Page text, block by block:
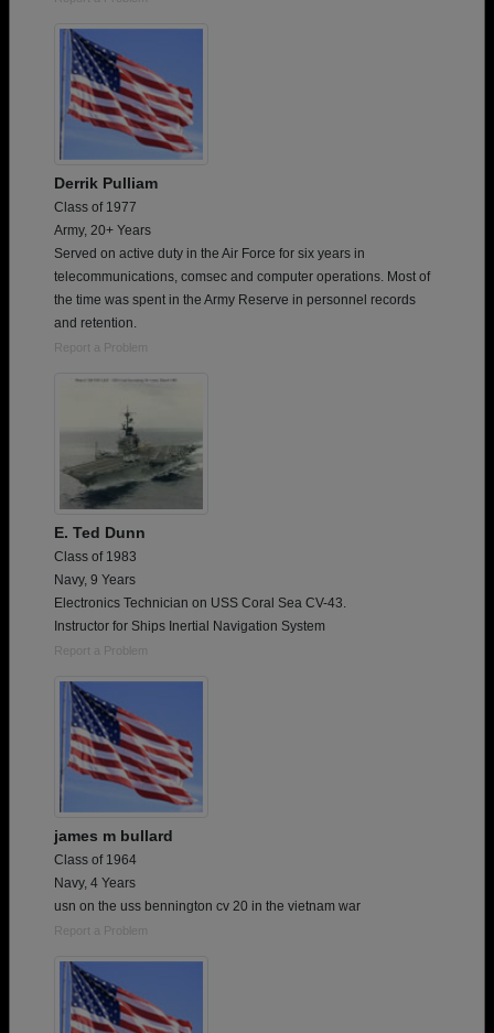
Derrik Pulliam
Class of 1977
Army, 20+ Years
Served on active duty in the Air Force for six years in
telecommunications, comsec and computer operations. Most of
the time was spent in the Army Reserve in personnel records
and retention.
Report a Problem
E. Ted Dunn
Class of 1983
Navy, 9 Years
Electronics Technician on USS Coral Sea CV-43.
Instructor for Ships Inertial Navigation System
Report a Problem
james m bullard
Class of 1964
Navy, 4 Years
usn on the uss bennington cv 20 in the vietnam war
Report a Problem